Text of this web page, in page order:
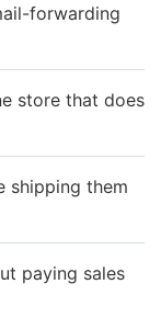
forwarding
store that does
shipping them
paying sales